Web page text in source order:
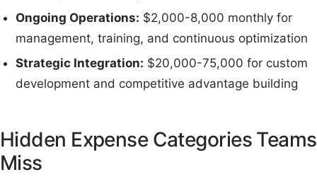
Ongoing Operations: $2,000-8,000 monthly for
management, training, and continuous optimization
Strategic Integration: $20,000-75,000 for custom
development and competitive advantage building
Hidden Expense Categories Teams
Miss